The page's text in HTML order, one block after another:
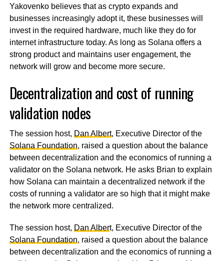
Yakovenko believes that as crypto expands and
businesses increasingly adopt it, these businesses will
invest in the required hardware, much like they do for
internet infrastructure today. As long as Solana offers a
strong product and maintains user engagement, the
network will grow and become more secure.
Decentralization and cost of running
validation nodes
The session host, Dan Albert, Executive Director of the
Solana Foundation, raised a question about the balance
between decentralization and the economics of running a
validator on the Solana network. He asks Brian to explain
how Solana can maintain a decentralized network if the
costs of running a validator are so high that it might make
the network more centralized.
The session host, Dan Albert, Executive Director of the
Solana Foundation, raised a question about the balance
between decentralization and the economics of running a